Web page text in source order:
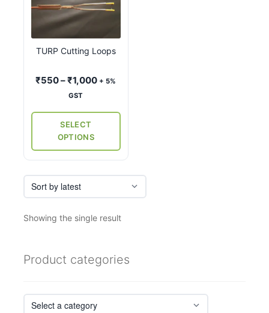
TURP Cutting Loops
₹550–₹1,000Price
+ 5%
GST
SELECT
OPTIONS
has
multiple
variants.
The
may
chosen
product
page
Showing the single result
Product categories